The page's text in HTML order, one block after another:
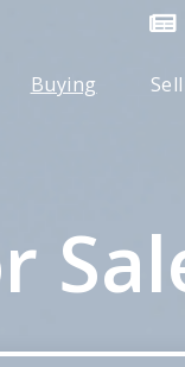
Buying